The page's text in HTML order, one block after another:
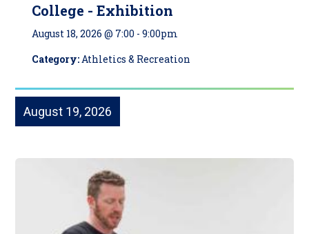
College - Exhibition
August 18, 2026 @ 7:00 -9:00pm
Category: Athletics & Recreation
August 19, 2026